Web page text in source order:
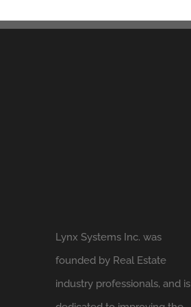
Lynx Systems Inc. was
founded by Real Estate
industry professionals, and is